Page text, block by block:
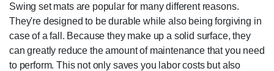
Swing set mats are popular for many different reasons.
They're designed to be durable while also being forgiving in
case of a fall. Because they make up a solid surface, they
can greatly reduce the amount of maintenance that you need
to perform. This not only saves you labor costs but also